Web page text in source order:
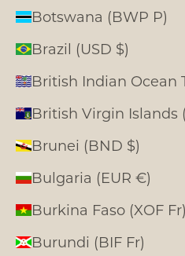
Botswana (BWP P)
Brazil (USD $)
British Indian Ocean
British Virgin Islands
Brunei (BND $)
Bulgaria (EUR €)
Burkina Faso (XOF Fr)
Burundi (BIF Fr)